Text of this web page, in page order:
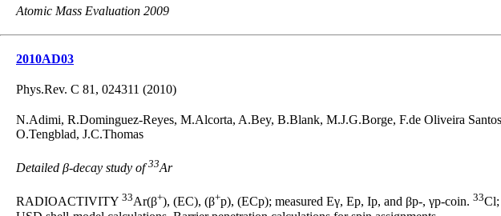
Atomic Mass Evaluation 2009
2010AD03
Phys.Rev. C 81, 024311 (2010)
N.Adimi, R.Dominguez-Reyes, M.Alcorta, A.Bey, B.Blank, M.J.G.Borge, F.de Oliveira
O.Tengblad, J.C.Thomas
Detailed β-decay study of33Ar
RADIOACTIVITY 33Ar(β+), (EC), (β+p), (ECp); measured Eγ, Ep, Ip, and βp-, γp-coin. 33Cl;